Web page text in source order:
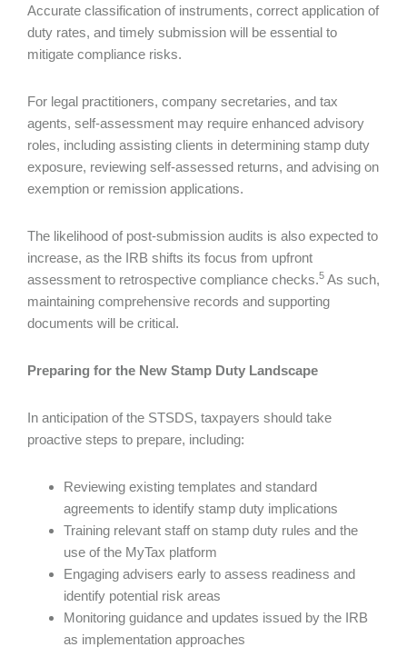
Accurate classification of instruments, correct application of
duty rates, and timely submission will be essential to
mitigate compliance risks.
For legal practitioners, company secretaries, and tax
agents, self-assessment may require enhanced advisory
roles, including assisting clients in determining stamp duty
exposure, reviewing self-assessed returns, and advising on
exemption or remission applications.
The likelihood of post-submission audits is also expected to
increase, as the IRB shifts its focus from upfront
assessment to retrospective compliance checks.5 As such,
maintaining comprehensive records and supporting
documents will be critical.
Preparing for the New Stamp Duty Landscape
In anticipation of the STSDS, taxpayers should take
proactive steps to prepare, including:
Reviewing existing templates and standard
agreements to identify stamp duty implications
Training relevant staff on stamp duty rules and the
use of the MyTax platform
Engaging advisers early to assess readiness and
identify potential risk areas
Monitoring guidance and updates issued by the IRB
as implementation approaches